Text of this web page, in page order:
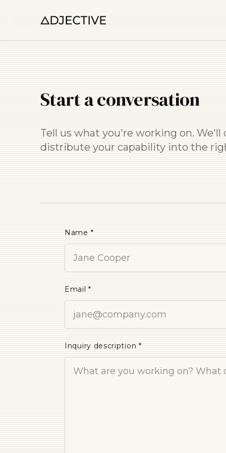
Start a conversation
Tell us what you're working on.
distribute your capability into the
Name *
Email *
Inquiry description *